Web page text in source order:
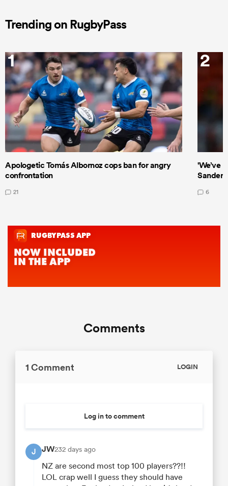
Trending on RugbyPass
1
Apologetic Tomás Albornoz cops ban for angry
confrontation
21
2
'We’ve
6
Comments
1 Comment LOGIN
Log in to comment
J JW232 days ago
NZ are second most top 100 players??!!
LOL crap well I guess they should have